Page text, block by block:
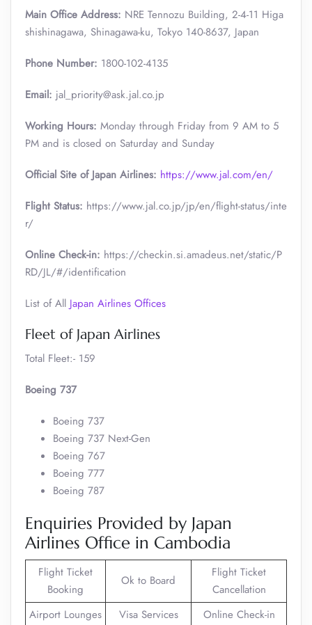
Main Office Address: NRE Tennozu Building, 2-4-11 Higa
shishinagawa, Shinagawa-ku, Tokyo 140-8637, Japan
Phone Number: 1800-102-4135
Email: jal_priority@ask.jal.co.jp
Working Hours: Monday through Friday from 9 AM to 5
PM and is closed on Saturday and Sunday
Official Site of Japan Airlines: https://www.jal.com/en/
Flight Status: https://www.jal.co.jp/jp/en/flight-status/inte
r/
Online Check-in: https://checkin.si.amadeus.net/static/P
RD/JL/#/identification
List of All Japan Airlines Offices
Fleet of Japan Airlines
Total Fleet:- 159
Boeing 737
Boeing 737
Boeing 737 Next-Gen
Boeing 767
Boeing 777
Boeing 787
Enquiries Provided by Japan
Airlines Office in Cambodia
Flight Ticket
Booking
Ok to Board
Flight Ticket
Cancellation
Airport Lounges
Visa Services Online Check-in